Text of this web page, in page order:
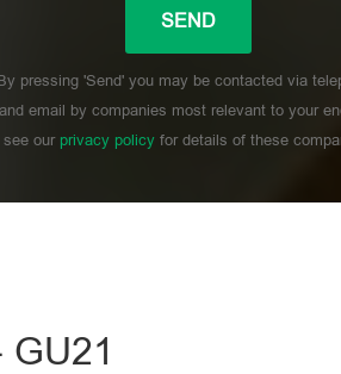
pressing 'Send' you may be contacted via
and email by companies most relevant to your
see our privacy policyfor details of these